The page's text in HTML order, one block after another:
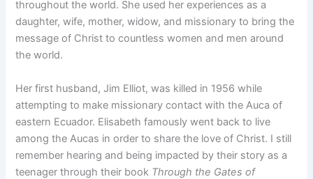
throughout the world. She used her experiences as a
daughter, wife, mother, widow, and missionary to bring the
message of Christ to countless women and men around
the world.
Her first husband, Jim Elliot, was killed in 1956 while
attempting to make missionary contact with the Auca of
eastern Ecuador. Elisabeth famously went back to live
among the Aucas in order to share the love of Christ. I still
remember hearing and being impacted by their story as a
teenager through their book Through the Gates of